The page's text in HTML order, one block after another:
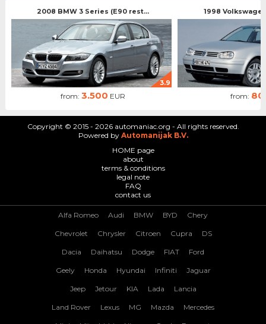
2008 BMW 3 Series (E90 rest...
3.9
from: 3.500 EUR
1998
from:
Copyright © 2015 - 2026 automaniac.org - All rights reserved.
Powered by Automanijak B.V.
HOME page
about
terms & conditions
legal note
FAQ
contact us
Alfa Romeo Audi BMW BYD Chery
Chevrolet Chrysler Citroen Cupra DS
Dacia Daihatsu Dodge FIAT Ford
Geely Honda Hyundai Infiniti Jaguar
Jeep Jetour KIA Lada Lancia
Land Rover Lexus MG Mazda Mercedes